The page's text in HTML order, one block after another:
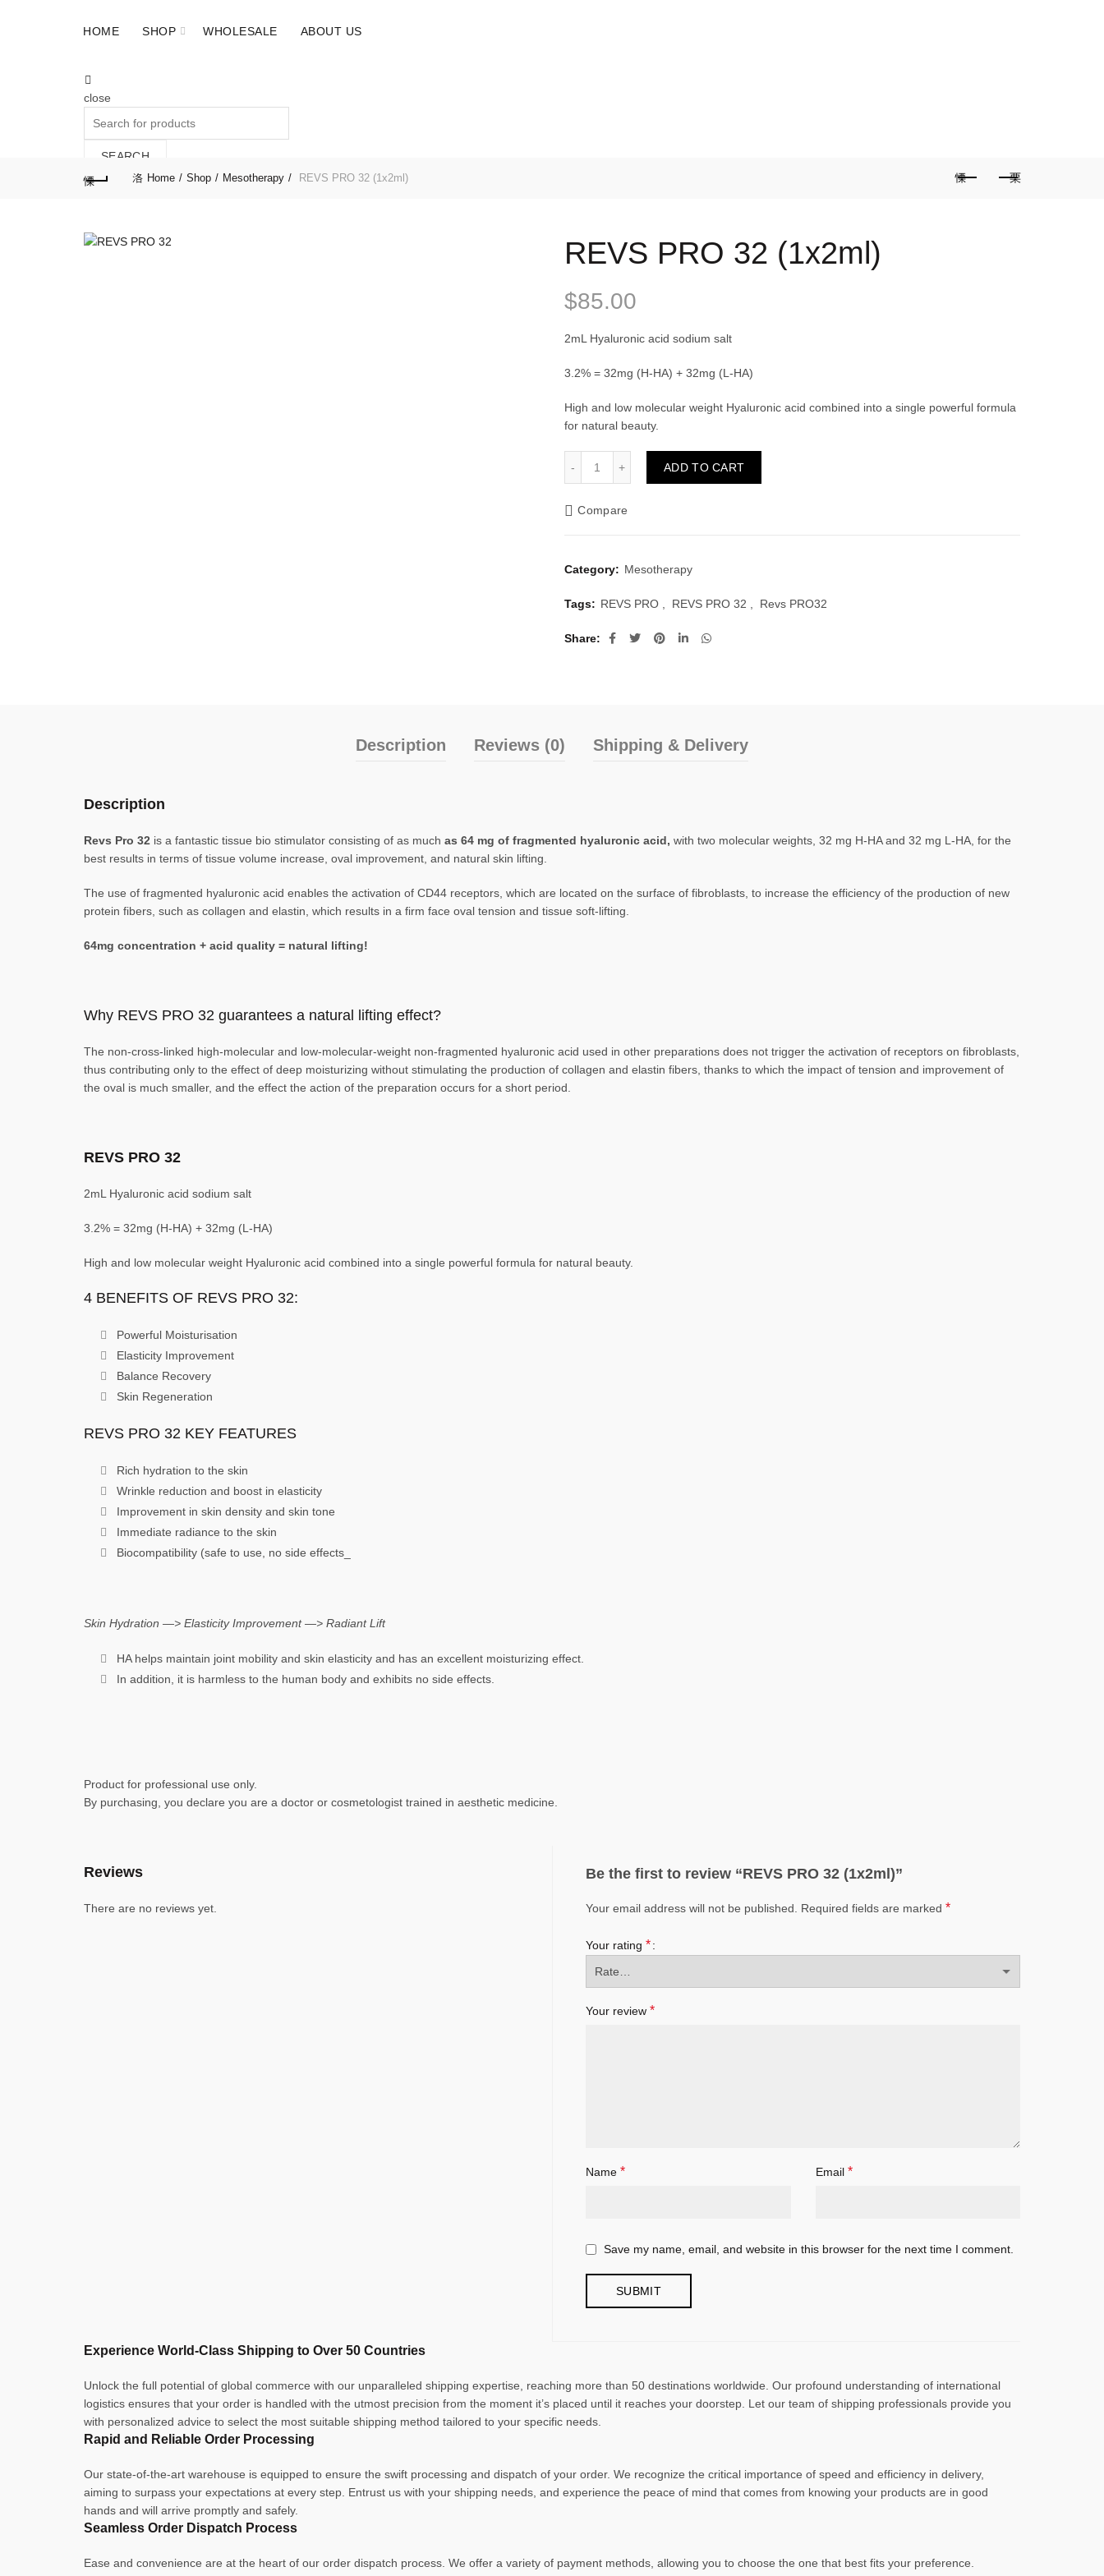
HOME SHOP WHOLESALE ABOUT US
close
SEARCH
Cart (
0 / $0.00
Home Shop Mesotherapy REVS PRO 32 (1x2ml)
REVS PRO 32 (1x2ml)
$85.00
2mL Hyaluronic acid sodium salt
3.2% = 32mg (H-HA) + 32mg (L-HA)
High and low molecular weight Hyaluronic acid combined into a single powerful formula
for natural beauty.
ADD TO CART
Compare
Category: Mesotherapy
Tags: REVS PRO REVS PRO 32 Revs PRO32
Share
Description Reviews (0) Shipping & Delivery
Description
Revs Pro 32 is a fantastic tissue bio stimulator consisting of as much as 64 mg of fragmented hyaluronic acid, with two molecular weights, 32 mg H-HA and 32 mg L-HA, for the
best results in terms of tissue volume increase, oval improvement, and natural skin lifting.
The use of fragmented hyaluronic acid enables the activation of CD44 receptors, which are located on the surface of fibroblasts, to increase the efficiency of the production of new
protein fibers, such as collagen and elastin, which results in a firm face oval tension and tissue soft-lifting.
64mg concentration + acid quality = natural lifting!
Why REVS PRO 32 guarantees a natural lifting effect?
The non-cross-linked high-molecular and low-molecular-weight non-fragmented hyaluronic acid used in other preparations does not trigger the activation of receptors on fibroblasts,
thus contributing only to the effect of deep moisturizing without stimulating the production of collagen and elastin fibers, thanks to which the impact of tension and improvement of
the oval is much smaller, and the effect the action of the preparation occurs for a short period.
REVS PRO 32
2mL Hyaluronic acid sodium salt
3.2% = 32mg (H-HA) + 32mg (L-HA)
High and low molecular weight Hyaluronic acid combined into a single powerful formula for natural beauty.
4 BENEFITS OF REVS PRO 32:
Powerful Moisturisation
Elasticity Improvement
Balance Recovery
Skin Regeneration
REVS PRO 32 KEY FEATURES
Rich hydration to the skin
Wrinkle reduction and boost in elasticity
Improvement in skin density and skin tone
Immediate radiance to the skin
Biocompatibility (safe to use, no side effects_
Skin Hydration —> Elasticity Improvement —> Radiant Lift
HA helps maintain joint mobility and skin elasticity and has an excellent moisturizing effect.
In addition, it is harmless to the human body and exhibits no side effects.
Product for professional use only.
By purchasing, you declare you are a doctor or cosmetologist trained in aesthetic medicine.
Reviews
There are no reviews yet.
Be the first to review “REVS PRO 32 (1x2ml)”
Your email address will not be published. Required fields are marked *
Your rating *
Your review *
Name * Email *
Save my name, email, and website in this browser for the next time I comment.
Experience World-Class Shipping to Over 50 Countries
Unlock the full potential of global commerce with our unparalleled shipping expertise, reaching more than 50 destinations worldwide. Our profound understanding of international
logistics ensures that your order is handled with the utmost precision from the moment it’s placed until it reaches your doorstep. Let our team of shipping professionals provide you
with personalized advice to select the most suitable shipping method tailored to your specific needs.
Rapid and Reliable Order Processing
Our state-of-the-art warehouse is equipped to ensure the swift processing and dispatch of your order. We recognize the critical importance of speed and efficiency in delivery,
aiming to surpass your expectations at every step. Entrust us with your shipping needs, and experience the peace of mind that comes from knowing your products are in good
hands and will arrive promptly and safely.
Seamless Order Dispatch Process
Ease and convenience are at the heart of our order dispatch process. We offer a variety of payment methods, allowing you to choose the one that best fits your preference.